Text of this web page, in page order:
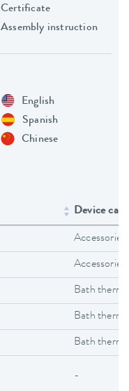
Certificate
Assembly instruction
English
Spanish
Chinese
Device
Accessories
Accessories
Bath
Bath
Bath
-